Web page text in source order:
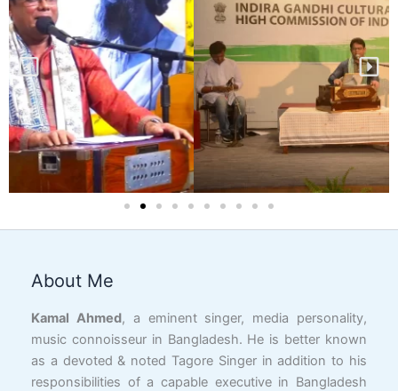
About Me
Kamal Ahmed, a eminent singer, media personality,
music connoisseur in Bangladesh. He is better known
as a devoted & noted Tagore Singer in addition to his
responsibilities of a capable executive in Bangladesh
Facebook
YouTube
X